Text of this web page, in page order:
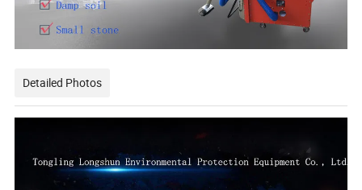
Detailed Photos